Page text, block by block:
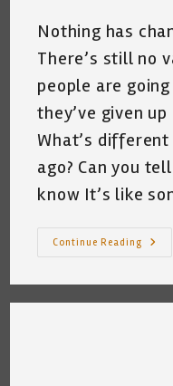
Nothing has
There’s still no
people are
they’ve given
What’s
ago? Can you
know It’s like
Continue Reading
Kat
~